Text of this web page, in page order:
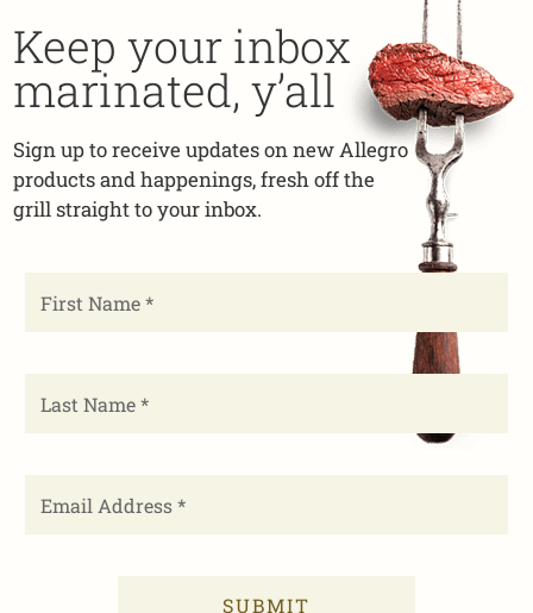
Keep your inbox
marinated, y’all
Sign up to receive updates on new Allegro
products and happenings, fresh off the
grill straight to your inbox.